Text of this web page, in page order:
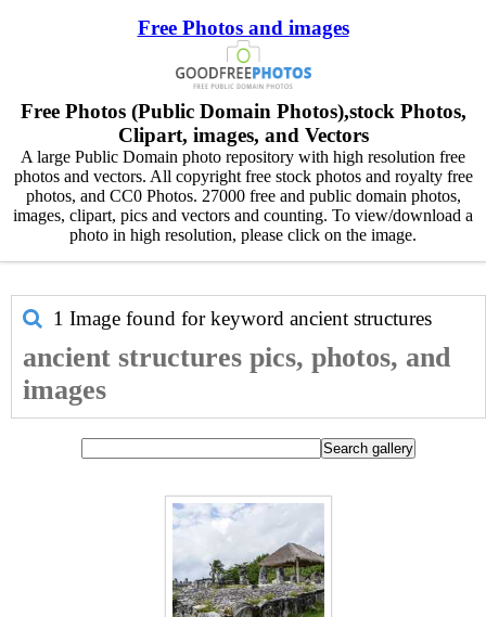
Free Photos and images
Free Photos (Public Domain Photos),stock Photos,
Clipart, images, and Vectors
A large Public Domain photo repository with high resolution free
photos and vectors. All copyright free stock photos and royalty free
photos, and CC0 Photos. 27000 free and public domain photos,
images, clipart, pics and vectors and counting. To view/download a
photo in high resolution, please click on the image.
1 Image found for keyword ancient structures
ancient structures pics, photos, and
images